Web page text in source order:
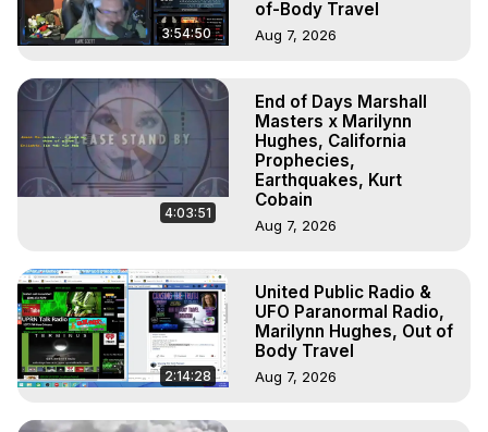
3:54:50
of-Body Travel
Aug 7, 2026
4:03:51
End of Days Marshall
Masters x Marilynn
Hughes, California
Prophecies,
Earthquakes, Kurt
Cobain
Aug 7, 2026
2:14:28
United Public Radio &
UFO Paranormal Radio,
Marilynn Hughes, Out of
Body Travel
Aug 7, 2026